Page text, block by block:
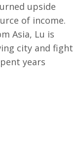
upside
of income.
Asia, Lu is
city and fight
years